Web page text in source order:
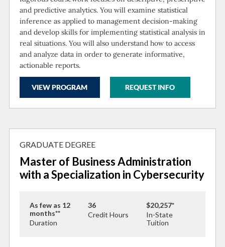
and predictive analytics. You will examine statistical
inference as applied to management decision-making
and develop skills for implementing statistical analysis in
real situations. You will also understand how to access
and analyze data in order to generate informative,
actionable reports.
VIEW PROGRAM REQUEST INFO
GRADUATE DEGREE
Master of Business Administration
with a Specialization in Cybersecurity
As few as 12
months**
Duration
36
Credit Hours
$20,257*
In-State
Tuition